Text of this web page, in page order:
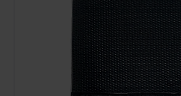
CONTACT US